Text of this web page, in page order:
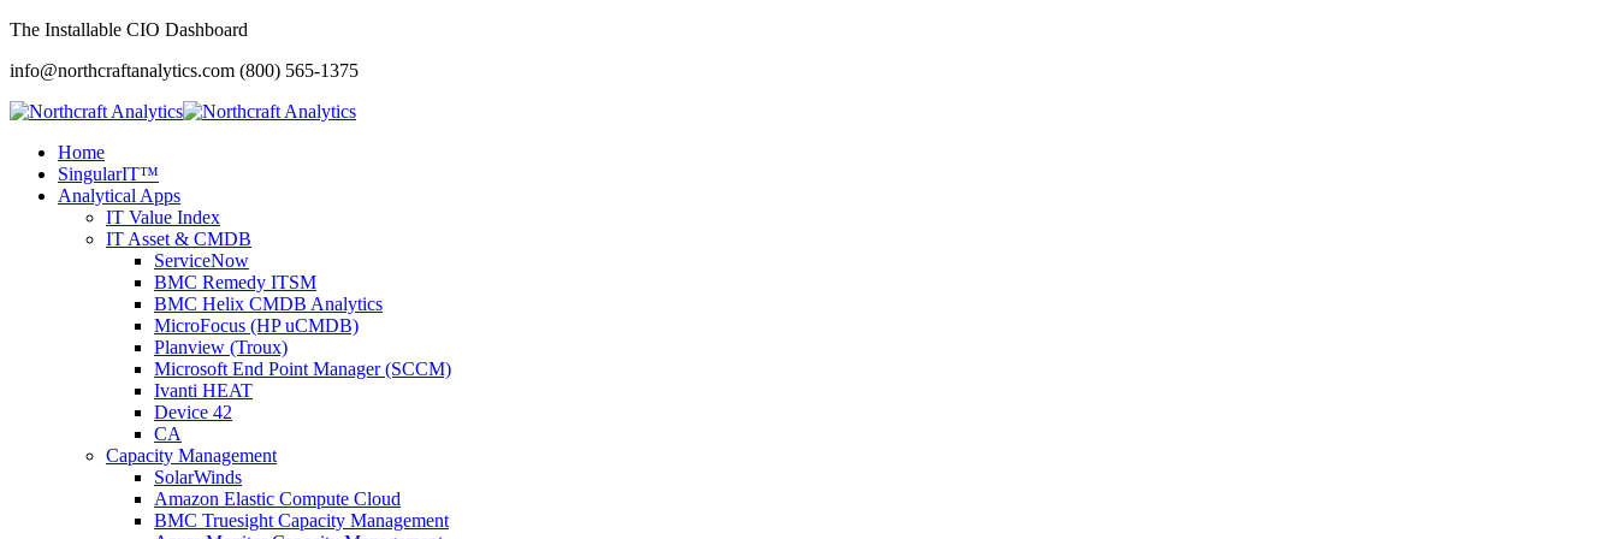
The Installable CIO Dashboard
info@northcraftanalytics.com (800) 565-1375
Home
SingularIT™
Analytical Apps
IT Value Index
IT Asset & CMDB
ServiceNow
BMC Remedy ITSM
BMC Helix CMDB Analytics
MicroFocus (HP uCMDB)
Planview (Troux)
Microsoft End Point Manager (SCCM)
Ivanti HEAT
Device 42
CA
Capacity Management
SolarWinds
Amazon Elastic Compute Cloud
BMC Truesight Capacity Management